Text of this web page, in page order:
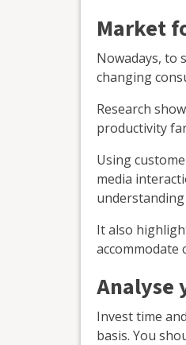
Market
Nowadays, to
changing
Research
productivity
Using
media
It also
accommodate
Analyse
Invest time
basis. You